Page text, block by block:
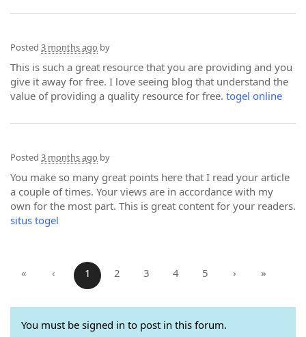
Posted 3 months ago by
This is such a great resource that you are providing and you
give it away for free. I love seeing blog that understand the
value of providing a quality resource for free. togel online
Posted 3 months ago by
You make so many great points here that I read your article
a couple of times. Your views are in accordance with my
own for the most part. This is great content for your readers.
situs togel
« ‹ 1 2 3 4 5 › »
You must be signed in to post in this forum.